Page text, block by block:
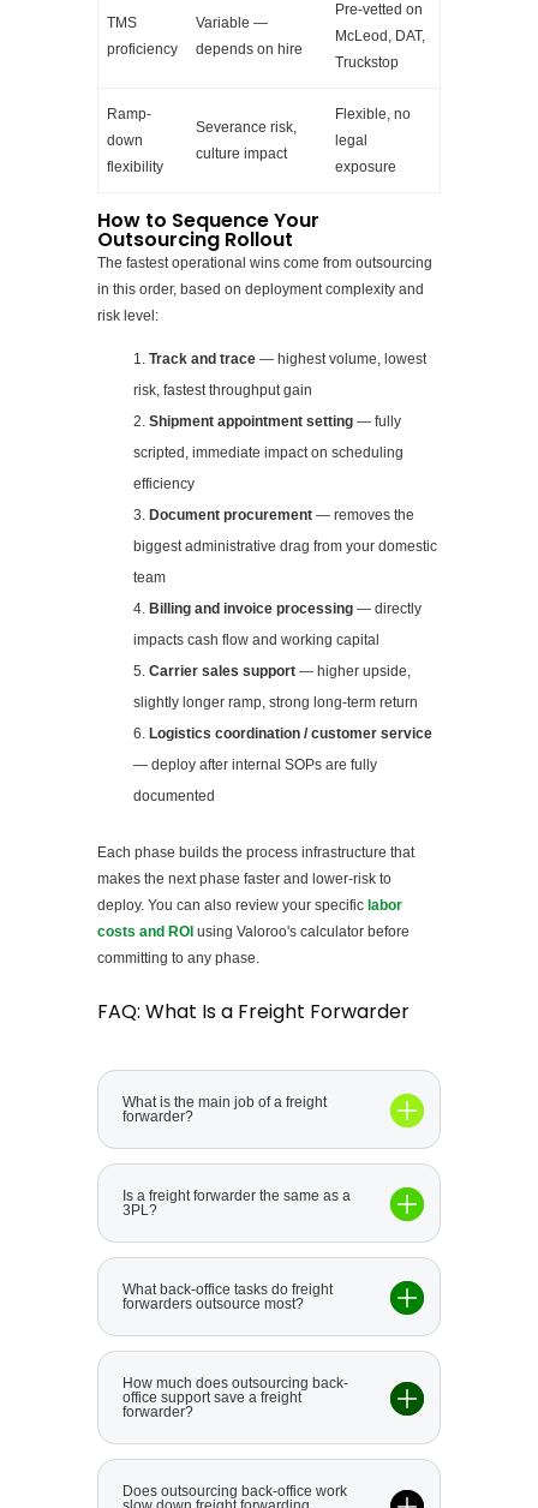
TMS
proficiency
Variable —
depends on hire
Pre-vetted on
McLeod, DAT,
Truckstop
Ramp-
down
flexibility
Severance risk,
culture impact
Flexible, no
legal
exposure
How to Sequence Your
Outsourcing Rollout
The fastest operational wins come from outsourcing
in this order, based on deployment complexity and
risk level:
Track and trace— highest volume, lowest
risk, fastest throughput gain
Shipment appointment setting— fully
scripted, immediate impact on scheduling
efficiency
Document procurement— removes the
biggest administrative drag from your domestic
team
Billing and invoice processing— directly
impacts cash flow and working capital
Carrier sales support— higher upside,
slightly longer ramp, strong long-term return
Logistics coordination / customer service
— deploy after internal SOPs are fully
documented
Each phase builds the process infrastructure that
makes the next phase faster and lower-risk to
deploy. You can also review your specific labor
costs and ROI using Valoroo's calculator before
committing to any phase.
FAQ: What Is a Freight Forwarder
What is the main job of a freight
forwarder?
Is a freight forwarder the same as a
3PL?
What back-office tasks do freight
forwarders outsource most?
How much does outsourcing back-
office support save a freight
forwarder?
Does outsourcing back-office work